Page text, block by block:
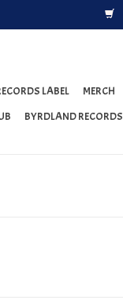
LABEL MERCH
BYRDLAND RECORDS